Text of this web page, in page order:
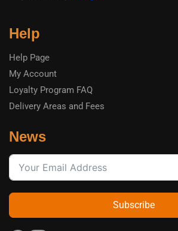
Help
Help Page
My Account
Loyalty Program FAQ
Delivery Areas and Fees
News
Subscribe